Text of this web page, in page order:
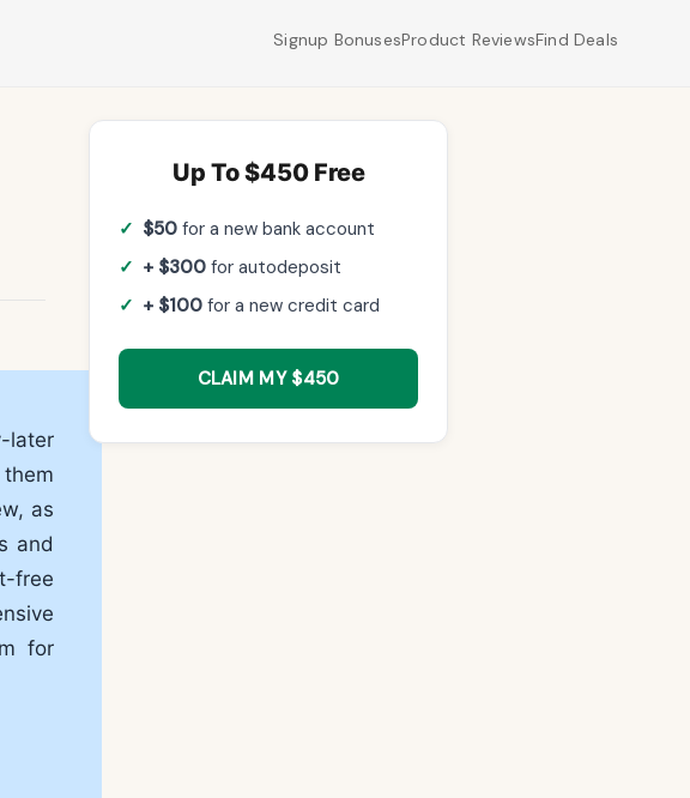
Signup BonusesProduct ReviewsFind Deals
later
as
and
free
for
Up To $450 Free
$50 for a new bank account
+ $300 for autodeposit
+ $100 for a new credit card
CLAIM MY $450